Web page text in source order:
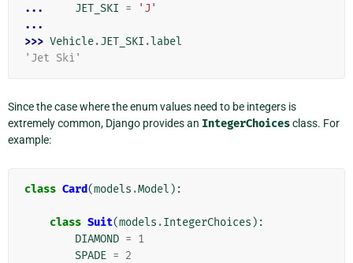
...
JET_SKI =
'J'
...
>>> Vehicle.JET_SKI .label
'Jet Ski'
Since the case where the enum values need to be integers is
extremely common, Django provides an IntegerChoicesclass. For
example:
class Card(models .Model ):
class Suit(models .IntegerChoices ):
DIAMOND = 1
SPADE = 2